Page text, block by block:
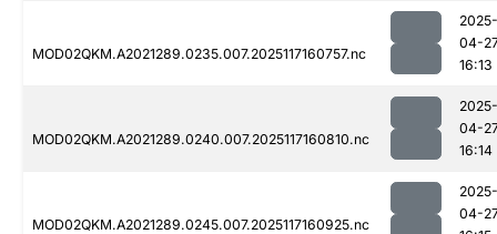
MOD02QKM.A2021289.0235.007.2025117160757.nc
2025-
04-
16:13
MOD02QKM.A2021289.0240.007.2025117160810.nc
2025-
04-
16:14
MOD02QKM.A2021289.0245.007.2025117160925.nc
2025-
04-